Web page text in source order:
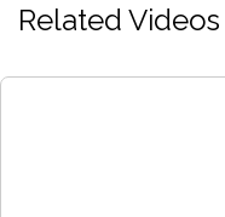
Related Videos